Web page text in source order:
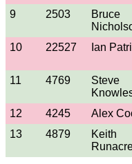
9 2503
Bruce
10 22527 Ian
11 4769
Steve
12 4245 Alex
13
4879
Keith